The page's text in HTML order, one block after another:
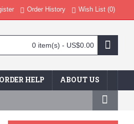
Order History Wish List (0)
0 item(s) - US$0.00
ORDER HELP ABOUT US